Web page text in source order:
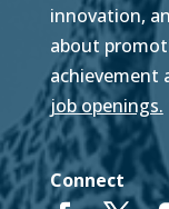
innovation,
about
achievement
job openings.
Connect